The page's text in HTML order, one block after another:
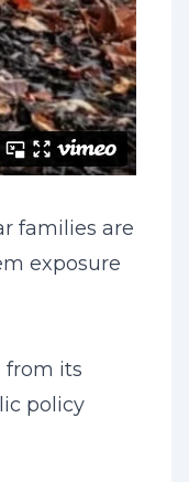
families are
exposure
from its
policy